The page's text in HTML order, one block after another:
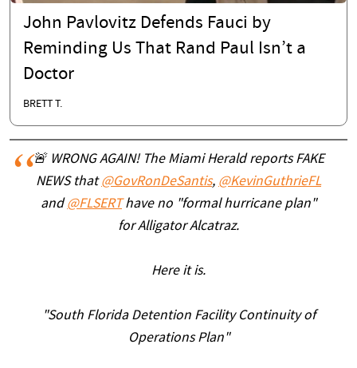
John Pavlovitz Defends Fauci by
Reminding Us That Rand Paul Isn’t a
Doctor
BRETT T.
🚨 WRONG AGAIN! The Miami Herald reports FAKE
NEWS that@GovRonDeSantis, @KevinGuthrieFL
and @FLSERThave no "formal hurricane plan"
for Alligator Alcatraz.
Here it is.
"South Florida Detention Facility Continuity of
Operations Plan"